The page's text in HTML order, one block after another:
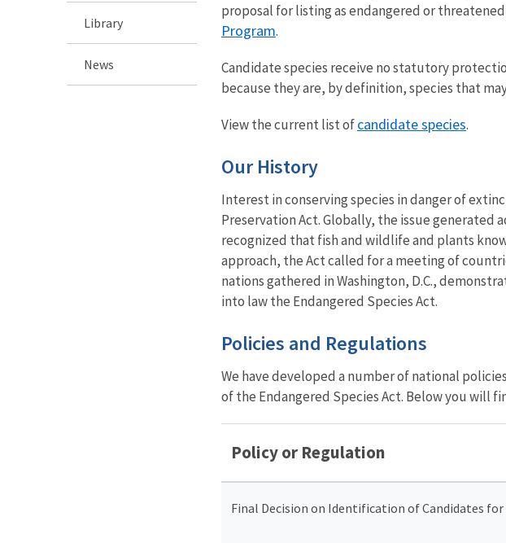
Library
News
proposal for listing as endangered or
Program.
Candidate species receive no statutory
because they are, by definition, species that
View the current list ofcandidate species.
Our History
Interest in conserving species in danger of
Preservation Act. Globally, the issue generated
recognized that fish and wildlife and plants
approach, the Act called for a meeting of
nations gathered in Washington, D.C.,
into law the Endangered Species Act.
Policies and Regulations
We have developed a number of national
of the Endangered Species Act. Below you will
Policy or Regulation
Final Decision on Identification of Candidates